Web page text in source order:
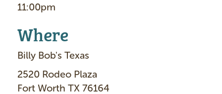
11:00pm
Where
Billy Bob's Texas
2520 Rodeo Plaza
Fort Worth TX 76164